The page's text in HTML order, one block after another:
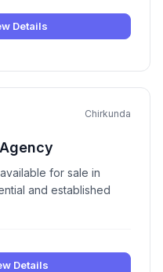
Details
Chirkunda
for sale in
and established
Details